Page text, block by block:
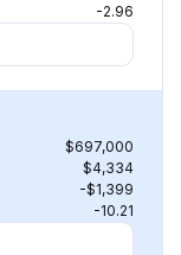
-2.96
$697,000
$4,334
-$1,399
-10.21